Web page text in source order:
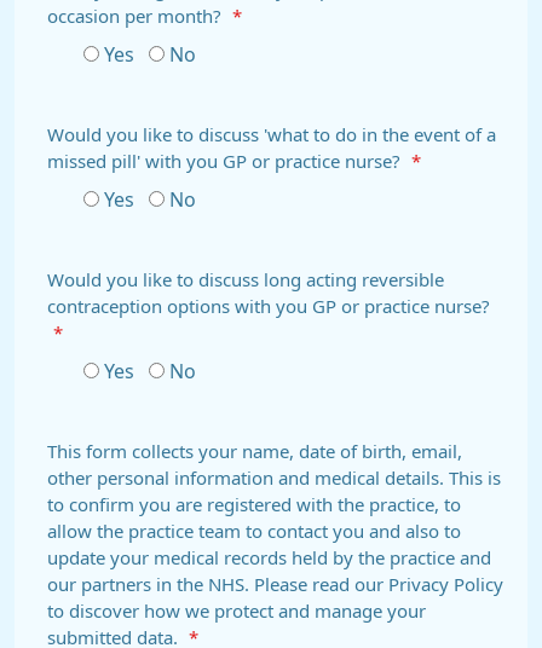
occasion per month?
*
Yes No
Would you like to discuss 'what to do in the event of a
missed pill' with you GP or practice nurse?
*
Yes No
Would you like to discuss long acting reversible
contraception options with you GP or practice nurse?
*
Yes No
This form collects your name, date of birth, email,
other personal information and medical details. This is
to confirm you are registered with the practice, to
allow the practice team to contact you and also to
update your medical records held by the practice and
our partners in the NHS. Please read our Privacy Policy
to discover how we protect and manage your
submitted data.
*